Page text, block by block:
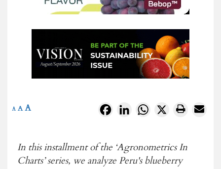
FacebookLinkedInWhatsApp
X
A A A
In this installment of the ‘Agronometrics In
Charts’ series, we analyze Peru's blueberry